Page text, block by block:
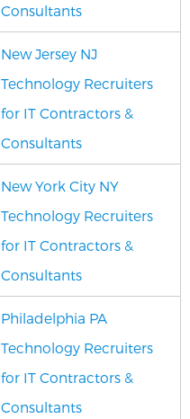
Consultants
New Jersey NJ
Technology Recruiters
for IT Contractors &
Consultants
New York City NY
Technology Recruiters
for IT Contractors &
Consultants
Philadelphia PA
Technology Recruiters
for IT Contractors &
Consultants